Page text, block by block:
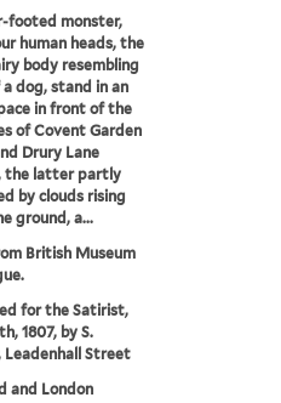
footed monster,
human heads, the
body resembling
dog, stand in an
in front of the
of Covent Garden
Drury Lane
the latter partly
by clouds rising
ground, a...
British Museum
for the Satirist,
1807, by S.
Leadenhall Street
and London